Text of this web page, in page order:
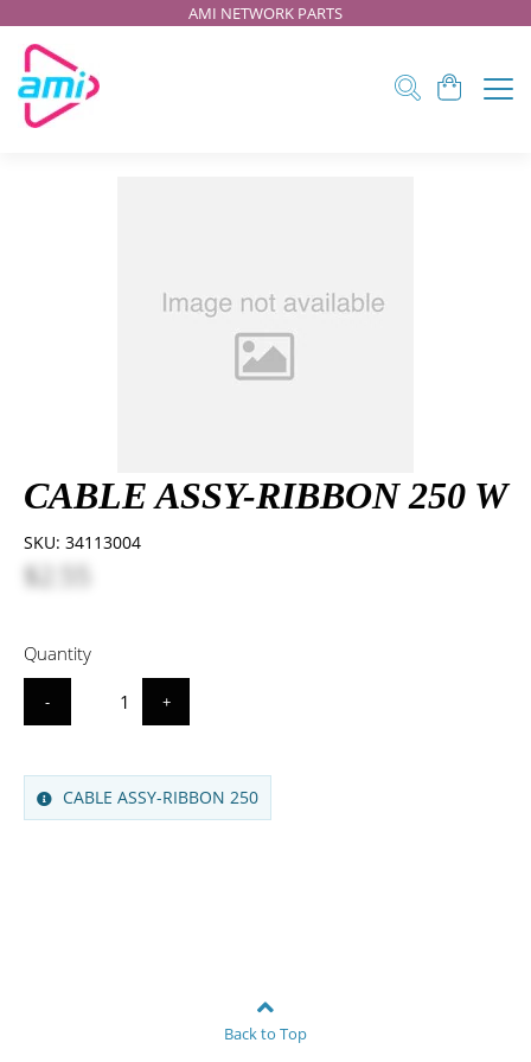
AMI NETWORK PARTS
CABLE ASSY-RIBBON 250 W
SKU: 34113004
$2.55
Quantity
- +
CABLE ASSY-RIBBON 250
Back to Top